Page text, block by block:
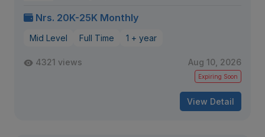
Nrs. 20K-25K Monthly
Mid Level Full Time 1 + year
4321 views Aug 10, 2026
Expiring Soon
View Detail